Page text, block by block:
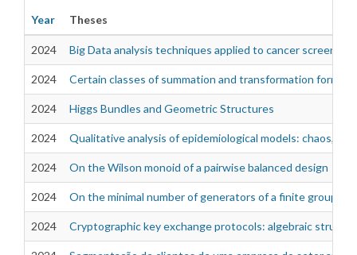
Year Theses
2024 Big Data analysis techniques applied to cancer screening
2024 Certain classes of summation and transformation
2024 Higgs Bundles and Geometric Structures
2024 Qualitative analysis of epidemiological models: chaos,
2024 On the Wilson monoid of a pairwise balanced design
2024 On the minimal number of generators of a finite group
2024 Cryptographic key exchange protocols: algebraic